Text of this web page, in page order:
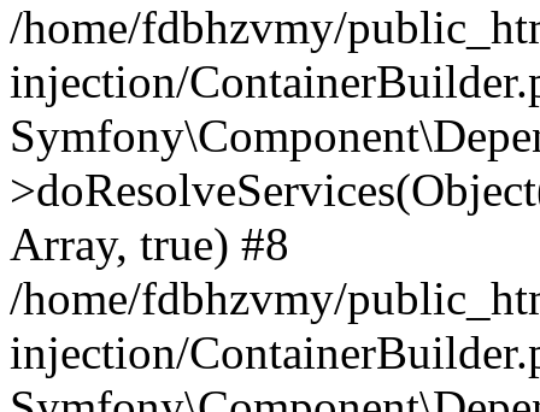
/home/fdbhzvmy/
injection/
Array, true) #8
/home/fdbhzvmy/
injection/